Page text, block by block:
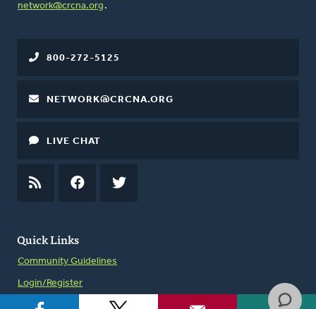
network@crcna.org .
Quick Links
Community Guidelines
Login/Register
800-272-5125
NETWORK@CRCNA.ORG
LIVE CHAT